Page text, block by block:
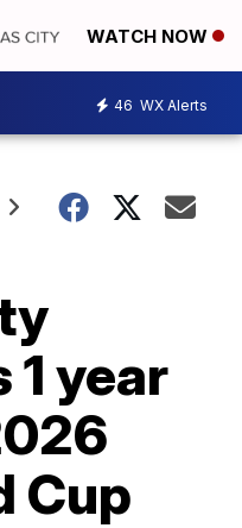
WATCH NOW
46 WX Alerts
year
Cup